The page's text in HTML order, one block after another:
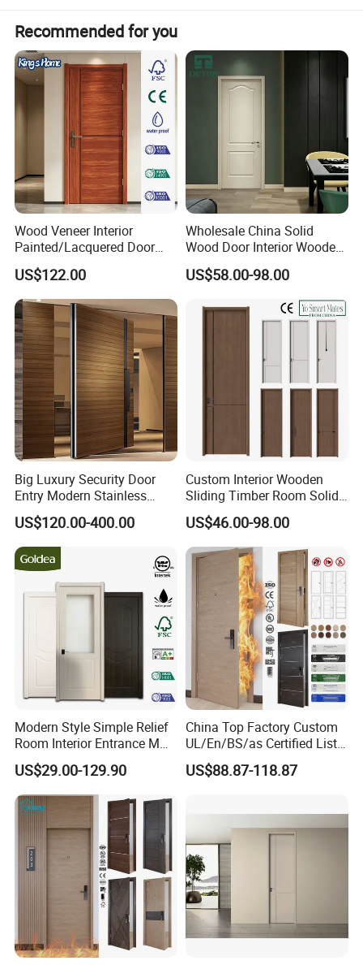
Recommended for you
Wood Veneer Interior
Painted/Lacquered Door
From Chinses Supplier
US$122.00
Wholesale China Solid
Wood Door Interior Wooden
PVC Room Composite
Entrance House Exterior
Main Room Pivot House
Real Barn Bedroom Door
MDF Luxury Soundproof
US$58.00-98.00
Big Luxury Security Door
Entry Modern Stainless
Steel Front Entrance Pivot
Door Suitable for Use at The
Entrances of Hotels, Villas,
and Apartments
US$120.00-400.00
Custom Interior Wooden
Sliding Timber Room Solid
Wood Door PVC WPC
Entrance HDF Exterior Pine
Timber Pivot Glass Front
Entry Security Door with
Smart Lock
US$46.00-98.00
Modern Style Simple Relief
Room Interior Entrance MDF
PVC Wooden Timber Glass
Solid Wood Door
US$29.00-129.90
China Top Factory Custom
UL/En/BS/as Certified List
Hotel Fire Proof Doors Hotel
Room Wooden Fire Rated
US$88.87-118.87